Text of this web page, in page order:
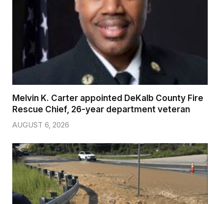
Melvin K. Carter appointed DeKalb County Fire
Rescue Chief, 26-year department veteran
AUGUST 6, 2026